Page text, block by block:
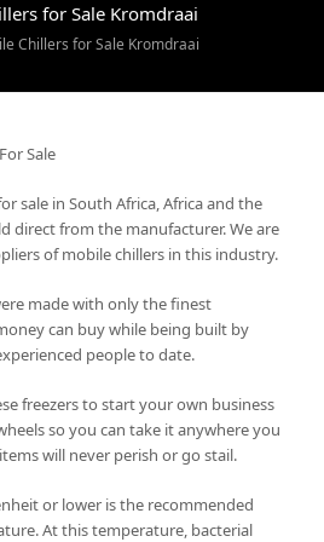
for Sale Kromdraai
Chillers for Sale Kromdraai
Sale
sale in South Africa, Africa and the
direct from the manufacturer. We are
of mobile chillers in this industry.
made with only the finest
can buy while being built by
people to date.
freezers to start your own business
so you can take it anywhere you
will never perish or go stail.
or lower is the recommended
At this temperature, bacterial